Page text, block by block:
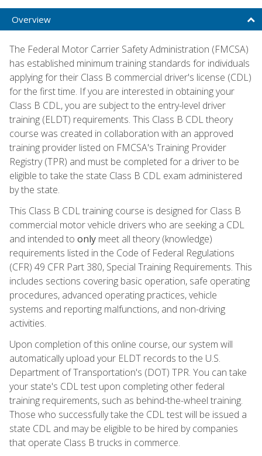
Overview
The Federal Motor Carrier Safety Administration (FMCSA)
has established minimum training standards for individuals
applying for their Class B commercial driver's license (CDL)
for the first time. If you are interested in obtaining your
Class B CDL, you are subject to the entry-level driver
training (ELDT) requirements. This Class B CDL theory
course was created in collaboration with an approved
training provider listed on FMCSA's Training Provider
Registry (TPR) and must be completed for a driver to be
eligible to take the state Class B CDL exam administered
by the state.
This Class B CDL training course is designed for Class B
commercial motor vehicle drivers who are seeking a CDL
and intended to only meet all theory (knowledge)
requirements listed in the Code of Federal Regulations
(CFR) 49 CFR Part 380, Special Training Requirements. This
includes sections covering basic operation, safe operating
procedures, advanced operating practices, vehicle
systems and reporting malfunctions, and non-driving
activities.
Upon completion of this online course, our system will
automatically upload your ELDT records to the U.S.
Department of Transportation's (DOT) TPR. You can take
your state's CDL test upon completing other federal
training requirements, such as behind-the-wheel training.
Those who successfully take the CDL test will be issued a
state CDL and may be eligible to be hired by companies
that operate Class B trucks in commerce.